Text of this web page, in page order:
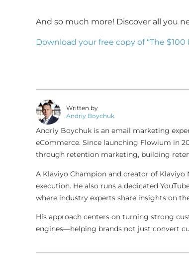
And so much more! Discover all you
Download your free copy of “The $100
Written by
Andriy Boychuk
Andriy Boychuk is an email marketing
eCommerce. Since launching Flowium in
through retention marketing, building
A Klaviyo Champion and creator of
execution. He also runs a dedicated
where industry experts share insights on
His approach centers on turning strong
engines—helping brands not just convert